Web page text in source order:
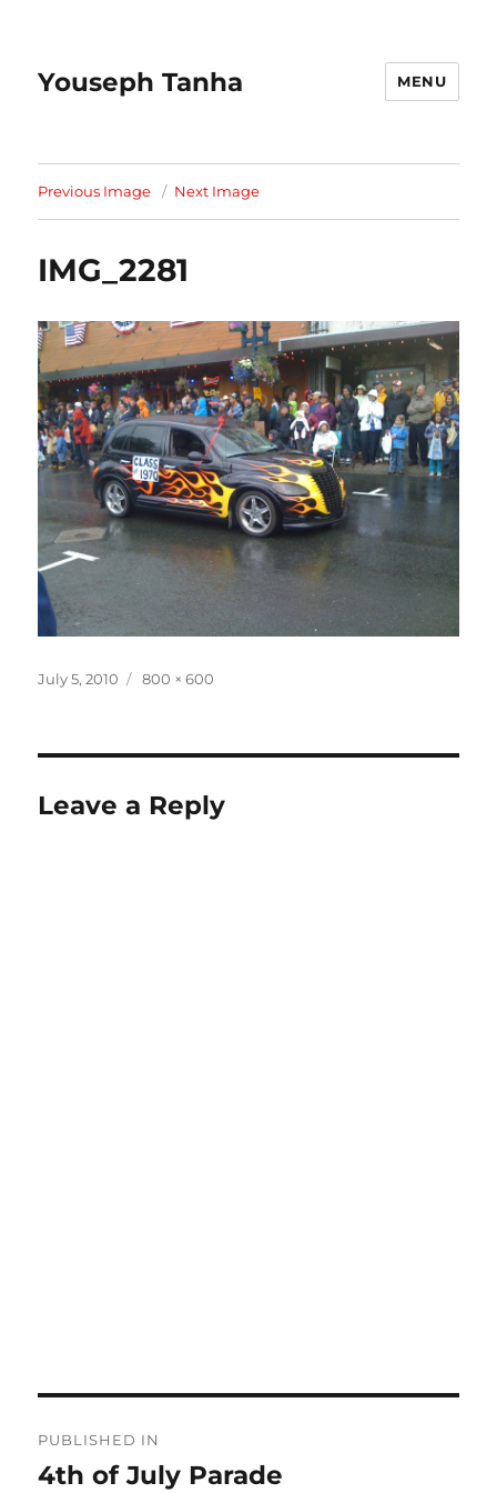
Youseph Tanha MENU
Previous Image Next Image
IMG_2281
Posted
July 5, 2010
Full
800 × 600
Leave a Reply
navigation
PUBLISHED IN
4th of July Parade